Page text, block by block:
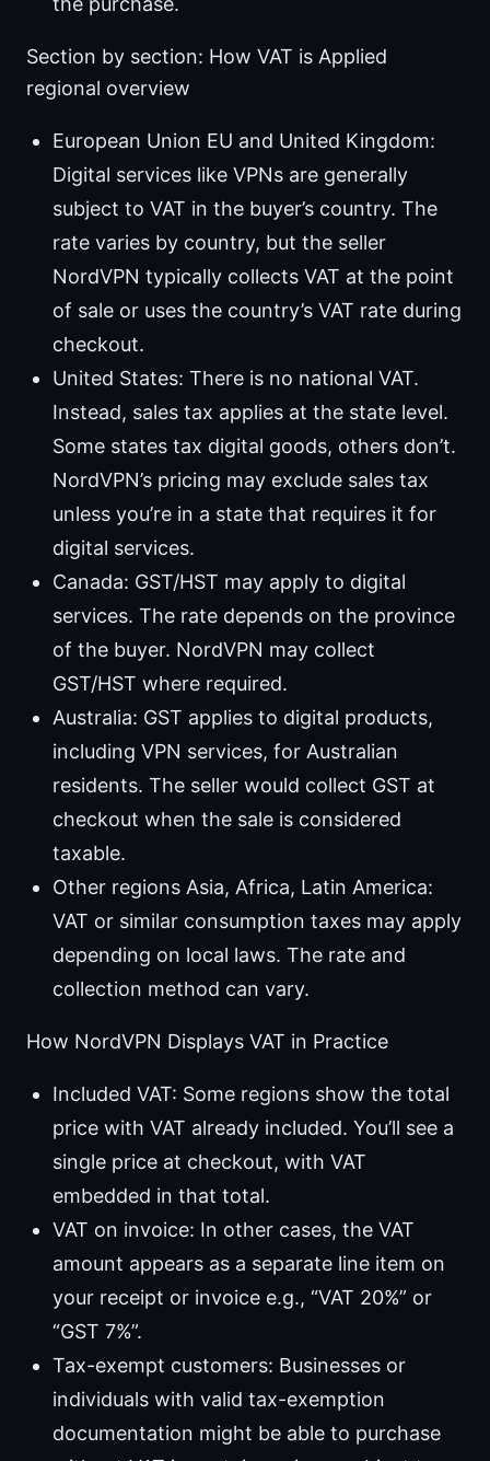
Section by section: How VAT is Applied
regional overview
European Union EU and United Kingdom:
Digital services like VPNs are generally
subject to VAT in the buyer’s country. The
rate varies by country, but the seller
NordVPN typically collects VAT at the point
of sale or uses the country’s VAT rate during
checkout.
United States: There is no national VAT.
Instead, sales tax applies at the state level.
Some states tax digital goods, others don’t.
NordVPN’s pricing may exclude sales tax
unless you’re in a state that requires it for
digital services.
Canada: GST/HST may apply to digital
services. The rate depends on the province
of the buyer. NordVPN may collect
GST/HST where required.
Australia: GST applies to digital products,
including VPN services, for Australian
residents. The seller would collect GST at
checkout when the sale is considered
taxable.
Other regions Asia, Africa, Latin America:
VAT or similar consumption taxes may apply
depending on local laws. The rate and
collection method can vary.
How NordVPN Displays VAT in Practice
Included VAT: Some regions show the total
price with VAT already included. You’ll see a
single price at checkout, with VAT
embedded in that total.
VAT on invoice: In other cases, the VAT
amount appears as a separate line item on
your receipt or invoice e.g., “VAT 20%” or
“GST 7%”.
Tax-exempt customers: Businesses or
individuals with valid tax-exemption
documentation might be able to purchase